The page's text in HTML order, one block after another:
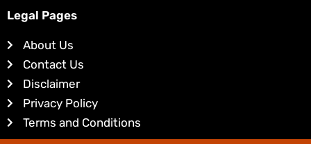
Legal Pages
About Us
Contact Us
Disclaimer
Privacy Policy
Terms and Conditions